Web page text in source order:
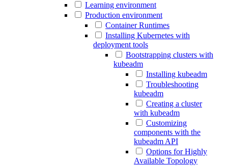
Learning environment
Production environment
Container Runtimes
Installing Kubernetes with
deployment tools
Bootstrapping clusters with
kubeadm
Installing kubeadm
Troubleshooting
kubeadm
Creating a cluster
with kubeadm
Customizing
components with the
kubeadm API
Options for Highly
Available Topology